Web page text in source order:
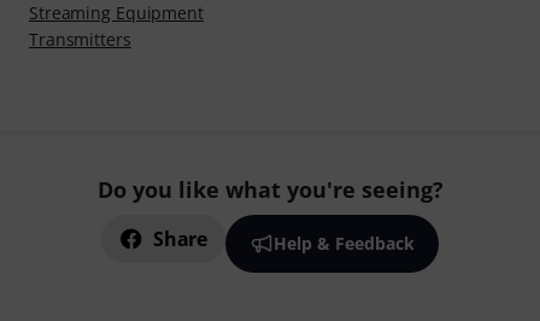
Streaming Equipment
Transmitters
Do you like what you're seeing?
Share Help & Feedback